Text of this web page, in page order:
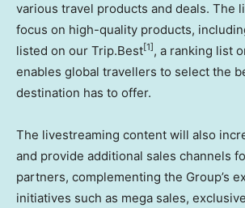
various travel products and deals. The
focus on high-quality products,
listed on our Trip.Best[1] , a ranking list
enables global travellers to select the
destination has to offer.
The livestreaming content will also
and provide additional sales channels
partners, complementing the Group’s
initiatives such as mega sales,